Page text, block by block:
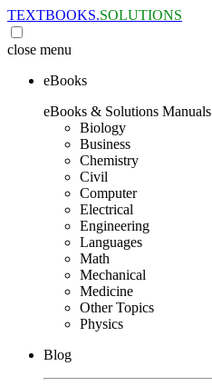
TEXTBOOKS.SOLUTIONS
close menu
eBooks
eBooks & Solutions Manuals
Biology
Business
Chemistry
Civil
Computer
Electrical
Engineering
Languages
Math
Mechanical
Medicine
Other Topics
Physics
Blog